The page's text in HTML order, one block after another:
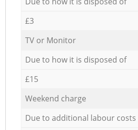
£3
TV or Monitor
Due to how it is disposed of
£15
Weekend charge
Due to additional labour costs